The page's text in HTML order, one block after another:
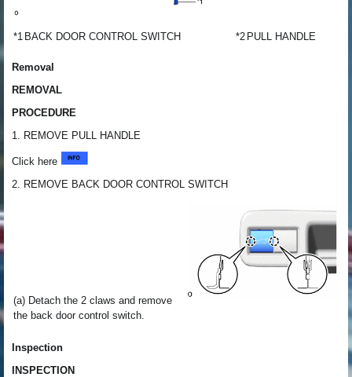
*1 BACK DOOR CONTROL SWITCH *2 PULL HANDLE
Removal
REMOVAL
PROCEDURE
1. REMOVE PULL HANDLE
Click here
2. REMOVE BACK DOOR CONTROL SWITCH
(a) Detach the 2 claws and remove
the back door control switch.
Inspection
INSPECTION